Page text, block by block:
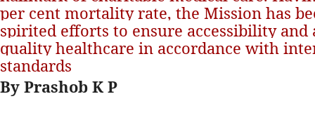
per cent mortality rate, the Mission has
spirited efforts to ensure accessibility
quality healthcare in accordance with
standards
By Prashob K P